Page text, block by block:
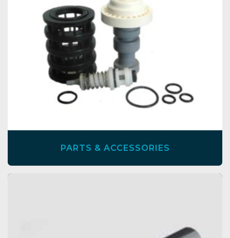
PARTS & ACCESSORIES